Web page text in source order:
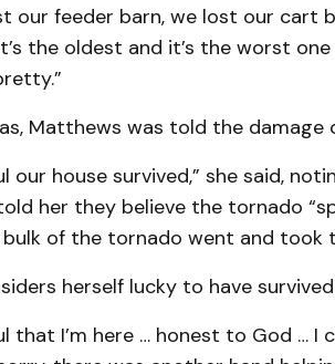
our feeder barn, we lost our cart
the oldest and it’s the worst
Matthews was told the damage
our house survived,” she said,
her they believe the tornado
of the tornado went and took
herself lucky to have
that I’m here … honest to God …